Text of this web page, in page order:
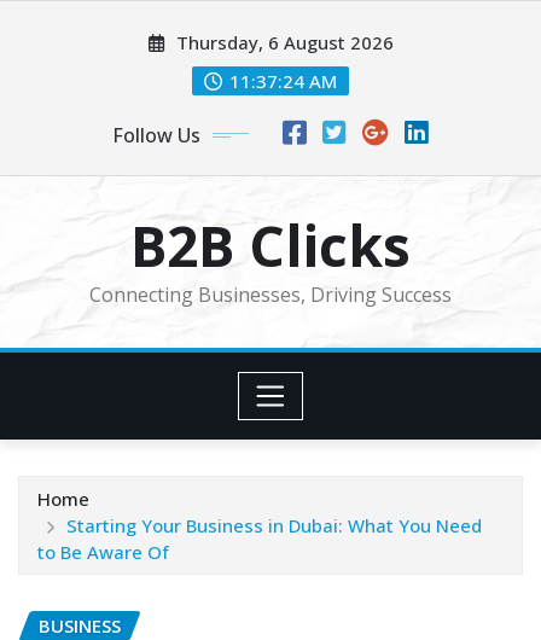
Thursday, 6 August 2026
11:37:26 AM
Follow Us
B2B Clicks
Connecting Businesses, Driving Success
Home
Starting Your Business in Dubai: What You Need
to Be Aware Of
BUSINESS